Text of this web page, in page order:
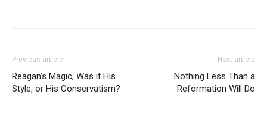
Previous article
Reagan’s Magic, Was it His
Style, or His Conservatism?
Next article
Nothing Less Than a
Reformation Will Do